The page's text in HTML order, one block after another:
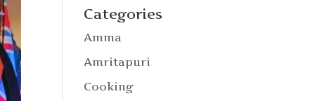
Categories
Amma
Amritapuri
Cooking